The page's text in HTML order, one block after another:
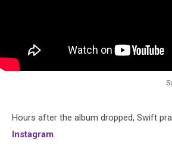
Hours after the album dropped, Swift
Instagram.